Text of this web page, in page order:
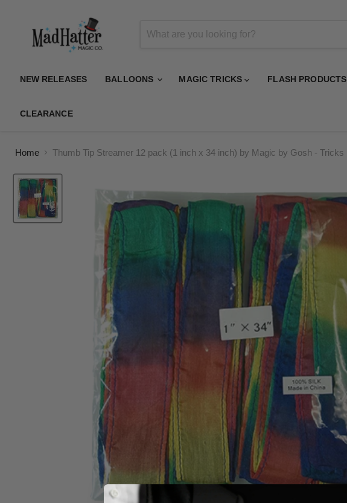
NEW RELEASES BALLOONS MAGIC TRICKS FLASH PRODUCTS
CLEARANCE
Home Thumb Tip Streamer 12 pack (1 inch x 34 inch) by Magic by Gosh - Tricks